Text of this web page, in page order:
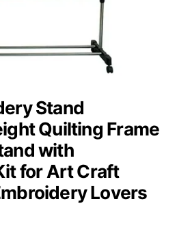
Stand
Quilting Frame
with
for Art Craft
Lovers